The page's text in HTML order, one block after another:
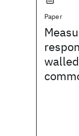
Paper